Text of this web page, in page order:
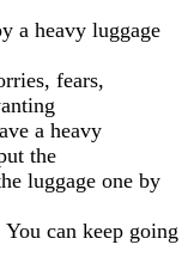
a heavy luggage
fears,
a heavy
the
luggage one by
can keep going